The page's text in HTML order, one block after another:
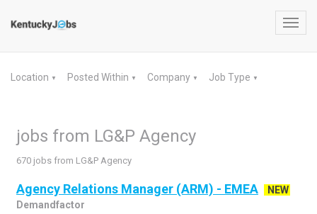
Location ▼ Posted Within ▼ Company ▼ Job Type ▼
jobs from LG&P Agency
670 jobs from LG&P Agency
Agency Relations Manager (ARM) - EMEA
NEW
Demandfactor